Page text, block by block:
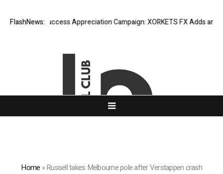
FlashNews:
Listing Success Appreciation Campaign: XORKETS FX Adds an
Home »Russell takes Melbourne pole after Verstappen crash